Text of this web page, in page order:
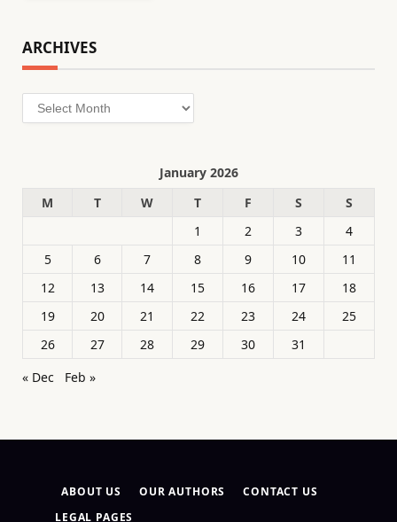
ARCHIVES
Archives
January 2026
M
T W T F S
S
1
2 3
4
5
6 7 8 9 10
11
12
13 14 15 16 17
18
19
20 21 22 23 24
25
26
27 28 29 30
31
« Dec
Feb »
ABOUT US OUR AUTHORS
CONTACT US
LEGAL PAGES